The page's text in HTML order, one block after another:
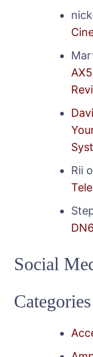
Rii
Social
Categories